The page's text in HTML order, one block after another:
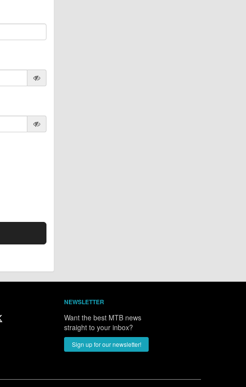
NEWSLETTER
Want the best MTB news
straight to your inbox?
Sign up for our newsletter!